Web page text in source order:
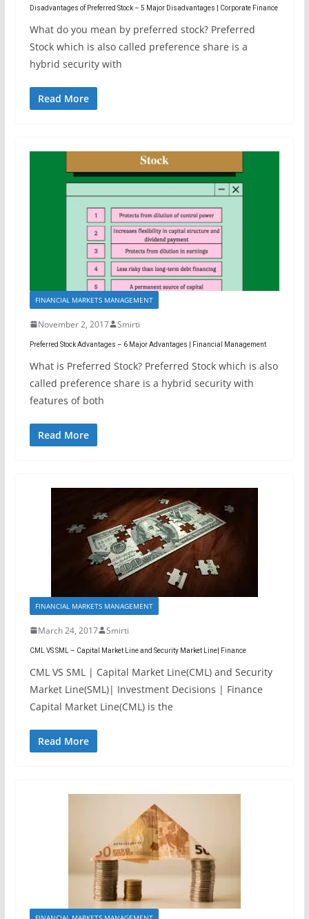
Disadvantages of Preferred Stock – 5 Major Disadvantages | Corporate Finance
What do you mean by preferred stock? Preferred
Stock which is also called preference share is a
hybrid security with
Read More
FINANCIAL MARKETS MANAGEMENT
November 2, 2017 Smirti
Preferred Stock Advantages – 6 Major Advantages | Financial Management
What is Preferred Stock? Preferred Stock which is also
called preference share is a hybrid security with
features of both
Read More
FINANCIAL MARKETS MANAGEMENT
March 24, 2017 Smirti
CML VS SML – Capital Market Line and Security Market Line| Finance
CML VS SML | Capital Market Line(CML) and Security
Market Line(SML)| Investment Decisions | Finance
Capital Market Line(CML) is the
Read More